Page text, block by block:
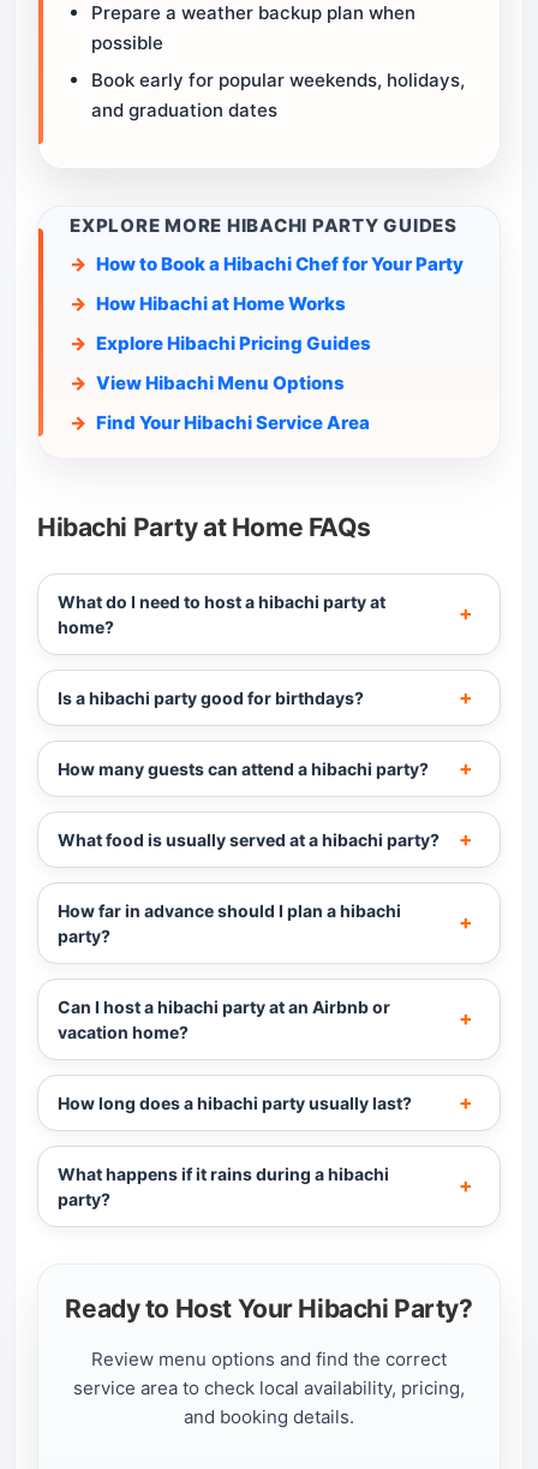
Prepare a weather backup plan when
possible
Book early for popular weekends, holidays,
and graduation dates
EXPLORE MORE HIBACHI PARTY GUIDES
How to Book a Hibachi Chef for Your Party
How Hibachi at Home Works
Explore Hibachi Pricing Guides
View Hibachi Menu Options
Find Your Hibachi Service Area
Hibachi Party at Home FAQs
What do I need to host a hibachi party at
home?
Is a hibachi party good for birthdays?
How many guests can attend a hibachi party?
What food is usually served at a hibachi party?
How far in advance should I plan a hibachi
party?
Can I host a hibachi party at an Airbnb or
vacation home?
How long does a hibachi party usually last?
What happens if it rains during a hibachi
party?
Ready to Host Your Hibachi Party?
Review menu options and find the correct
service area to check local availability, pricing,
and booking details.